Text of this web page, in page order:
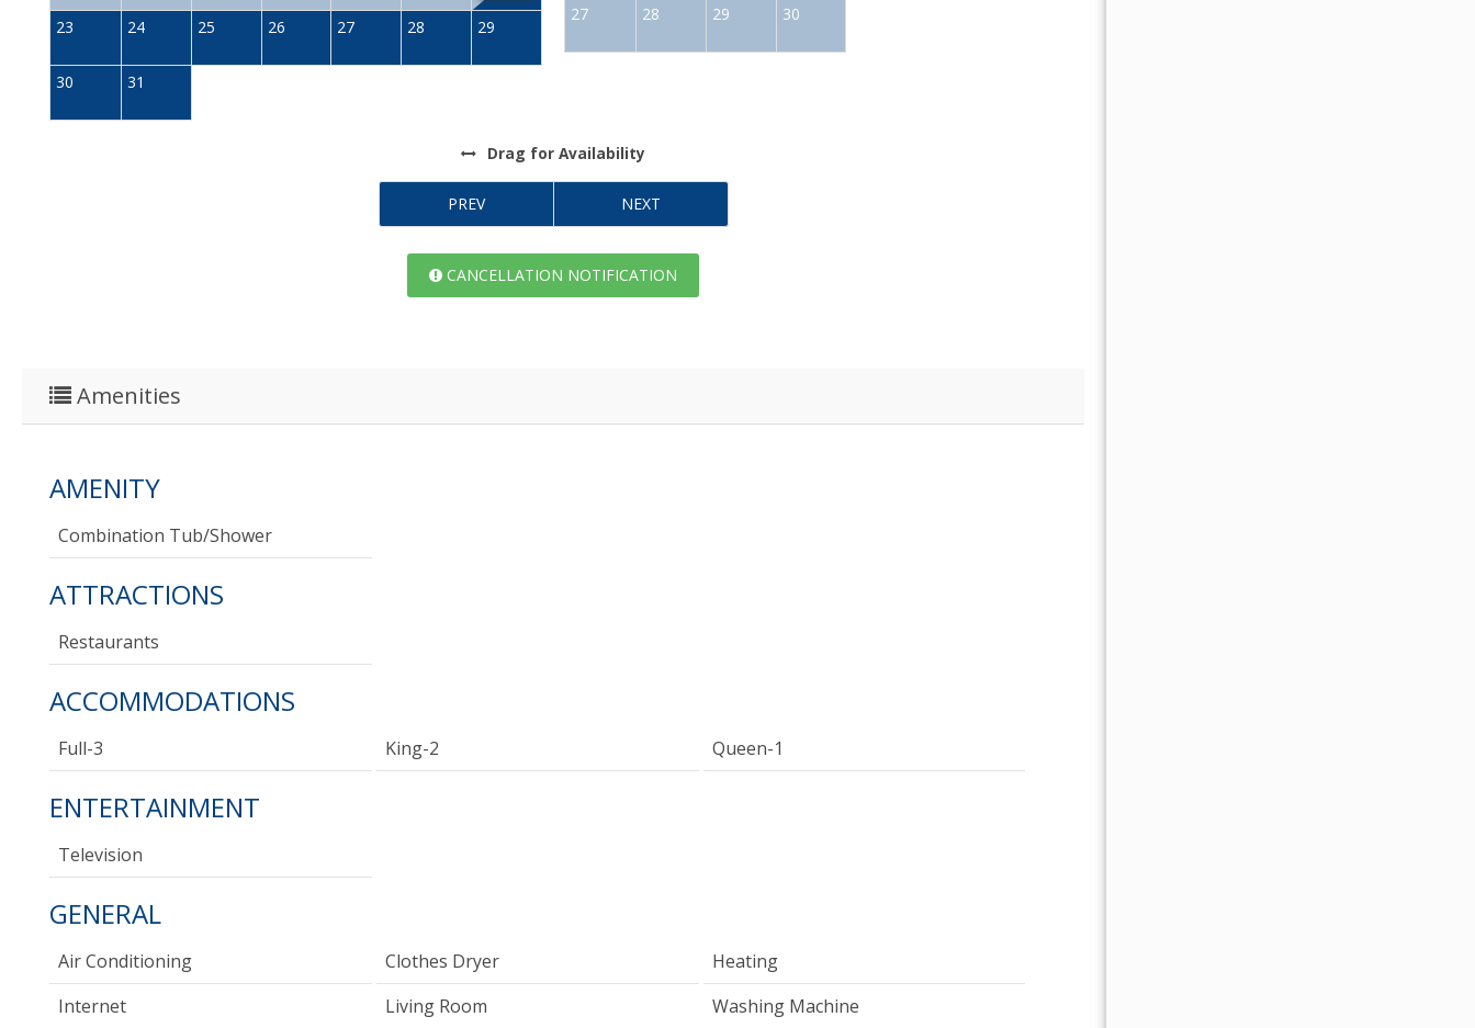
23
24 25 26 27 28 29
30 31
27
28 29 30
Drag for Availability
PREV NEXT
CANCELLATION NOTIFICATION
Amenities
AMENITY
Combination Tub/shower
ATTRACTIONS
Restaurants
ACCOMMODATIONS
Full-3 King-2 Queen-1
ENTERTAINMENT
Television
GENERAL
Air Conditioning Clothes Dryer
Heating
Internet
Living Room Washing Machine